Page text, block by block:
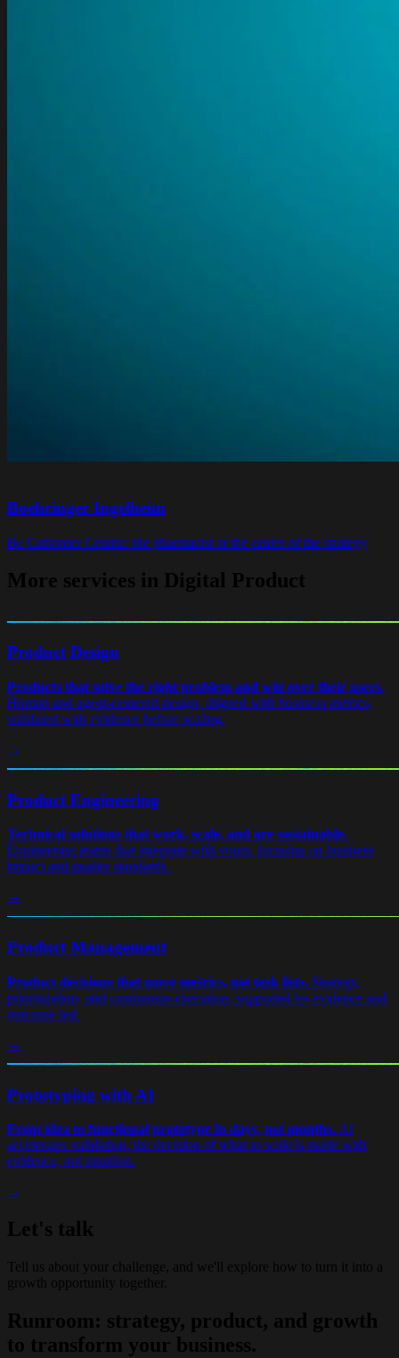
Boehringer Ingelheim
Be Customer Centric: the pharmacist at the center of the strategy
More services in Digital Product
Product Design
Products that solve the right problem and win over their users.
Human and agent-centered design, aligned with business metrics,
validated with evidence before scaling.
→
Product Engineering
Technical solutions that work, scale, and are sustainable.
Engineering teams that integrate with yours, focusing on business
impact and quality standards.
→
Product Management
Product decisions that move metrics, not task lists. Strategy,
prioritization, and continuous execution, supported by evidence and
outcome-led.
→
Prototyping with AI
From idea to functional prototype in days, not months. AI
accelerates validation; the decision of what to scale is made with
evidence, not intuition.
→
Let's talk
Tell us about your challenge, and we'll explore how to turn it into a
growth opportunity together.
Runroom: strategy, product, and growth
to transform your business.